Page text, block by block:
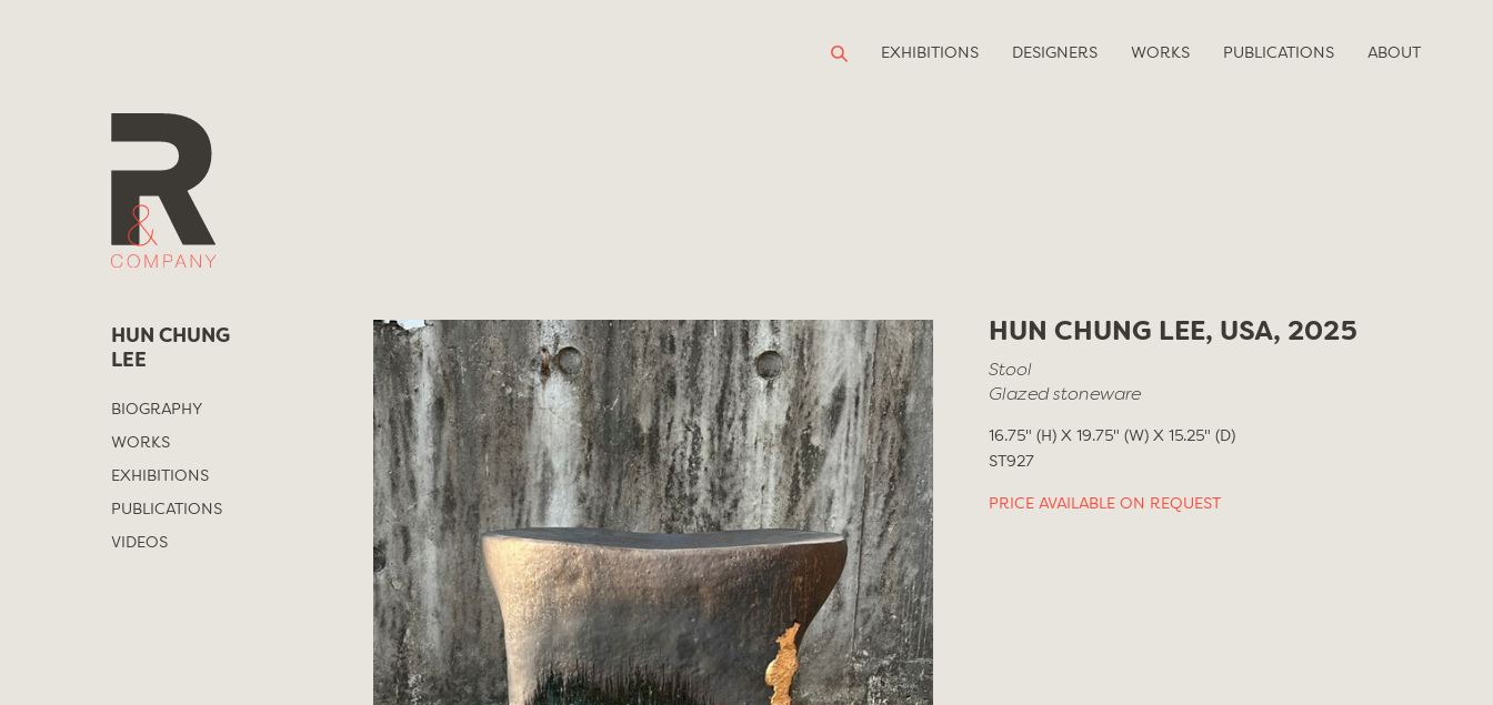
EXHIBITIONS DESIGNERS WORKS PUBLICATIONS ABOUT
HUN CHUNG
LEE
BIOGRAPHY
WORKS
EXHIBITIONS
PUBLICATIONS
VIDEOS
HUN CHUNG LEE, USA, 2025
Stool
Glazed stoneware
16.75" (H) X 19.75" (W) X 15.25" (D)
ST927
PRICE AVAILABLE ON REQUEST